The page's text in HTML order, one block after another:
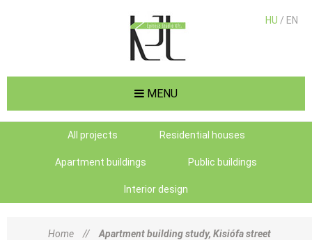
HU / EN
MENU
All projects Residential houses
Apartment buildings Public buildings
Interior design
Home // Apartment building study, Kisiófa street